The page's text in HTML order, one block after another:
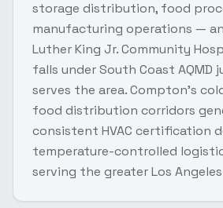
storage distribution, food
manufacturing operations —
Luther King Jr. Community
falls under South Coast AQMD
serves the area. Compton's
food distribution corridors
consistent HVAC certification
temperature-controlled
serving the greater Los